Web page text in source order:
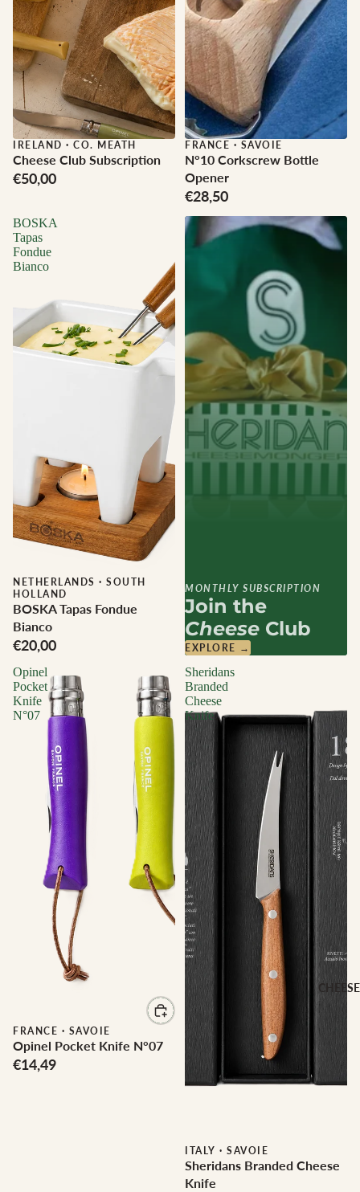
CHEESE
IRELAND · CO. MEATH
Cheese Club Subscription
€50,00
FRANCE · SAVOIE
N°10 Corkscrew Bottle
Opener
€28,50
BOSKA
Tapas
Fondue
Bianco
NETHERLANDS · SOUTH
HOLLAND
BOSKA Tapas Fondue
Bianco
€20,00
Opinel
Pocket
Knife
N°07
FRANCE · SAVOIE
Opinel Pocket Knife N°07
€14,49
Sheridans
Branded
Cheese
Knife
ITALY · SAVOIE
Sheridans Branded Cheese
Knife
MONTHLY SUBSCRIPTION
Join the
Cheese Club
EXPLORE →